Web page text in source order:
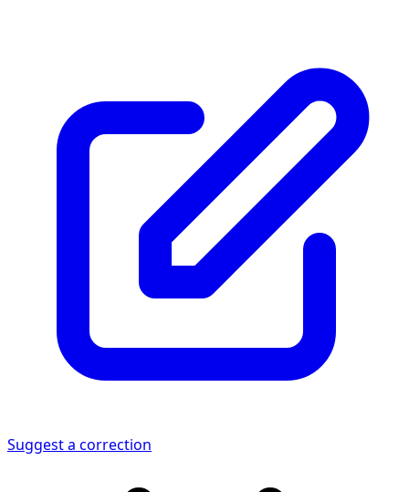
Suggest a correction